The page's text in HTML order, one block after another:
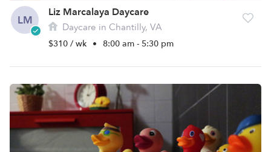
LM
Liz Marcalaya Daycare
Daycare in Chantilly, VA
$310 / wk • 8:00 am - 5:30 pm